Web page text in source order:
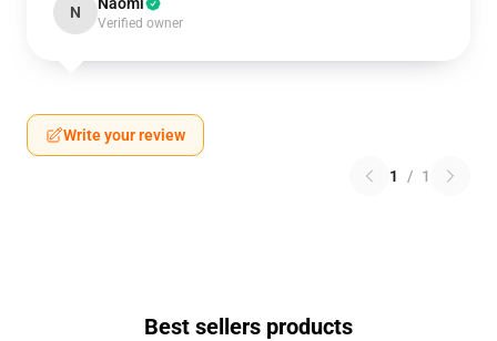
N
Verified owner
Write your review
1 / 1
Best sellers products